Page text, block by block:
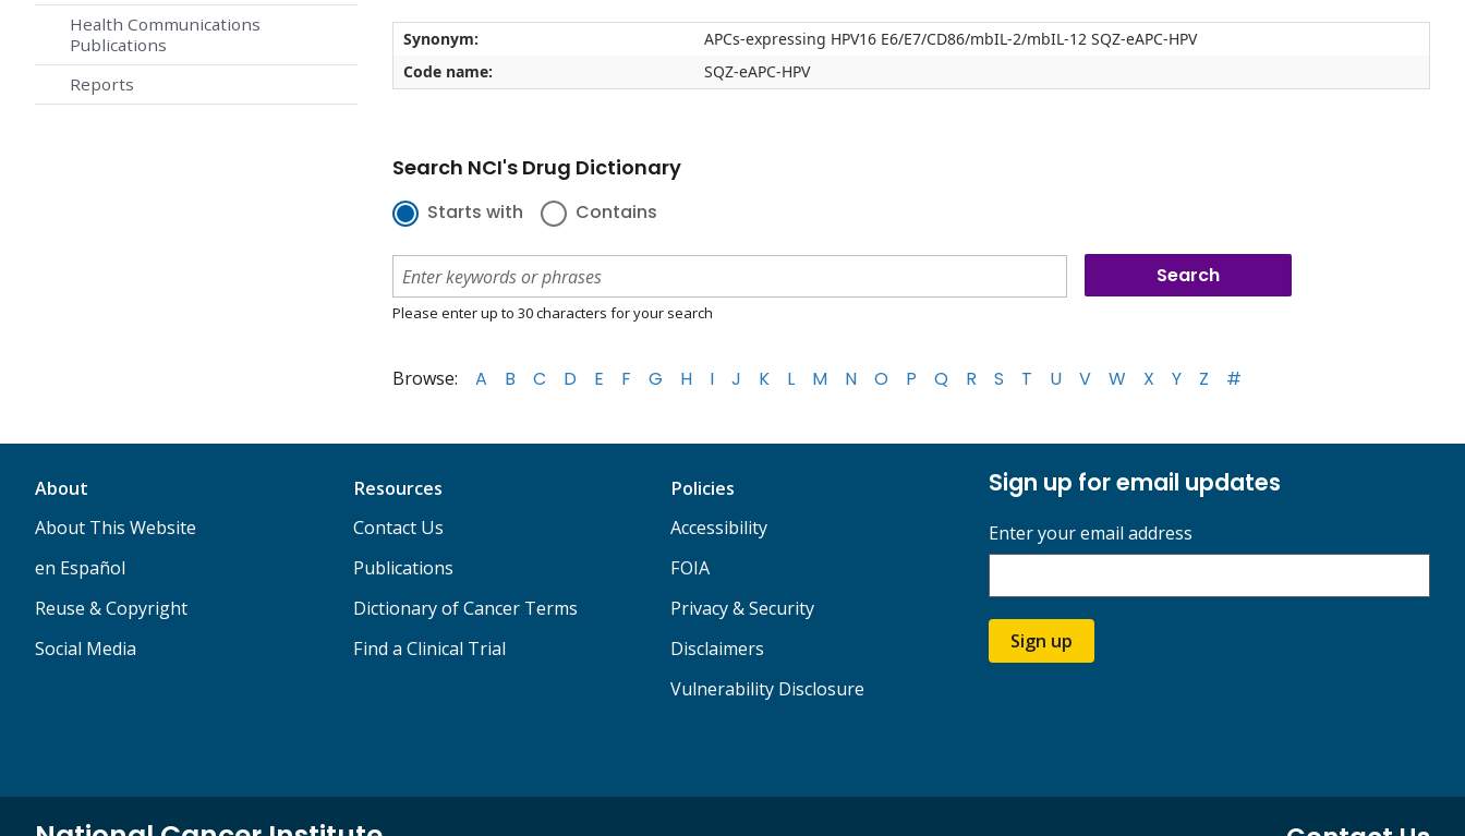
Health Communications
Publications
Reports
Synonym:
APCs-expressing HPV16 E6/E7/CD86/mbIL-2/mbIL-12 SQZ-eAPC-HPV
Code name:
SQZ-eAPC-HPV
Search NCI's Drug Dictionary
Starts with Contains
Please enter up to 30 characters for your search
Browse: A B C D E F G H I J K L M N O P Q R S T U V W X Y Z #
About
About This Website
en Español
Reuse & Copyright
Social Media
Resources
Contact Us
Publications
Dictionary of Cancer Terms
Find a Clinical Trial
Policies
Accessibility
FOIA
Privacy & Security
Disclaimers
Vulnerability Disclosure
Sign up for email updates
Enter your email address
Sign up